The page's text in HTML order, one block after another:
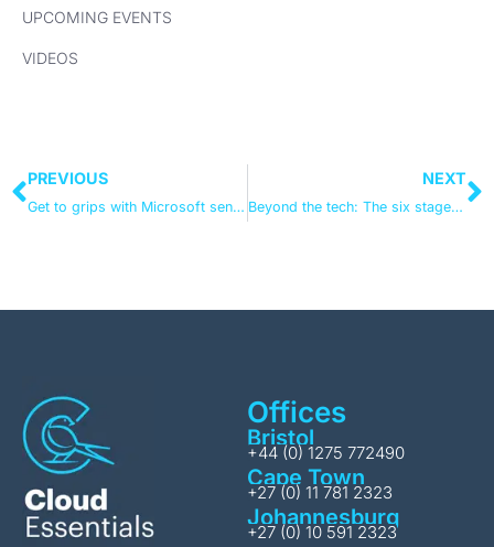
UPCOMING EVENTS
VIDEOS
PREVIOUS
Get to grips with Microsoft sensitivity labelling
NEXT
Beyond the tech: The six stages of the compliance journey
Offices
Bristol
+44 (0) 1275 772490
Cape Town
+27 (0) 11 781 2323
Johannesburg
+27 (0) 10 591 2323